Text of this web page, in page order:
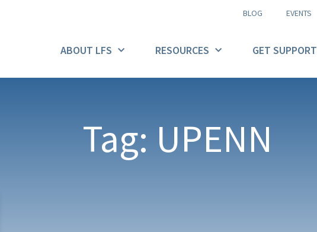
BLOG EVENTS
ABOUT LFS RESOURCES GET SUPPORT
Tag: UPENN